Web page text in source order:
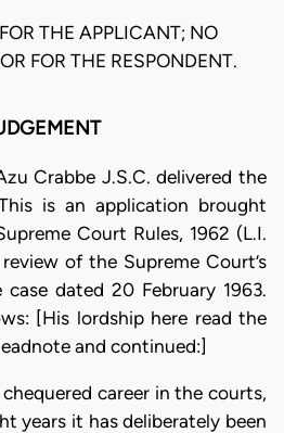
THE APPLICANT; NO
FOR THE RESPONDENT.
Crabbe J.S.C. delivered the
is an application brought
Court Rules, 1962 (L.I.
of the Supreme Court’s
dated 20 February 1963.
[His lordship here read the
and continued:]
career in the courts,
years it has deliberately been